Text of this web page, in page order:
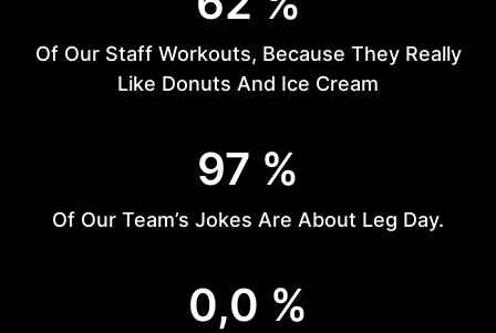
Of Our Staff Workouts, Because They Really
Like Donuts And Ice Cream
97 %
Of Our Team’s Jokes Are About Leg Day.
0,0 %